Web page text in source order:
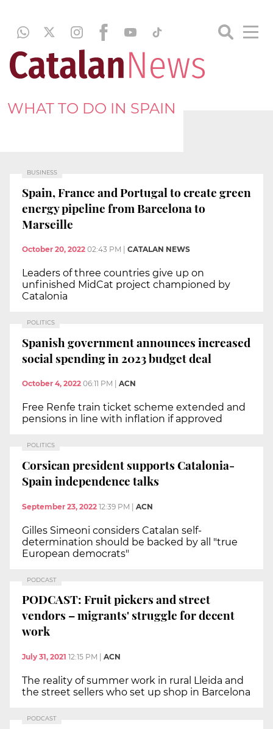
WHAT TO DO IN SPAIN
BUSINESS
Spain, France and Portugal to create green
energy pipeline from Barcelona to
Marseille
October 20, 2022 02:43 PM CATALAN NEWS
Leaders of three countries give up on
unfinished MidCat project championed by
Catalonia
POLITICS
Spanish government announces increased
social spending in 2023 budget deal
October 4, 2022 06:11 PM ACN
Free Renfe train ticket scheme extended and
pensions in line with inflation if approved
POLITICS
Corsican president supports Catalonia-
Spain independence talks
September 23, 2022 12:39 PM | ACN
Gilles Simeoni considers Catalan self-
determination should be backed by all "true
European democrats"
PODCAST
PODCAST: Fruit pickers and street
vendors – migrants' struggle for decent
work
July 31, 2021 12:15 PM ACN
The reality of summer work in rural Lleida and
the street sellers who set up shop in Barcelona
PODCAST